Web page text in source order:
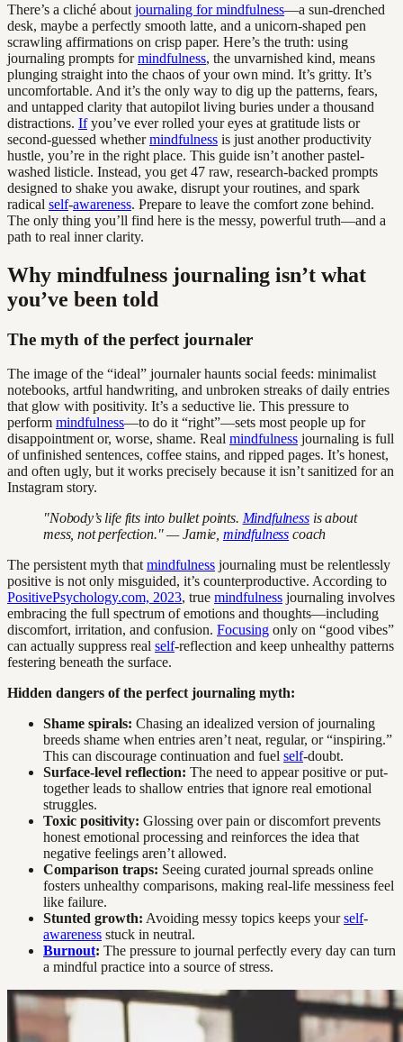
There’s a cliché about journaling for mindfulness—a sun-drenched
desk, maybe a perfectly smooth latte, and a unicorn-shaped pen
scrawling affirmations on crisp paper. Here’s the truth: using
journaling prompts formindfulness, the unvarnished kind, means
plunging straight into the chaos of your own mind. It’s gritty. It’s
uncomfortable. And it’s the only way to dig up the patterns, fears,
and untapped clarity that autopilot living buries under a thousand
distractions. Ifyou’ve ever rolled your eyes at gratitude lists or
second-guessed whethermindfulness is just another productivity
hustle, you’re in the right place. This guide isn’t another pastel-
washed listicle. Instead, you get 47 raw, research-backed prompts
designed to shake you awake, disrupt your routines, and spark
radical self-awareness. Prepare to leave the comfort zone behind.
The only thing you’ll find here is the messy, powerful truth—and a
path to real inner clarity.
Why mindfulness journaling isn’t what
you’ve been told
The myth of the perfect journaler
The image of the “ideal” journaler haunts social feeds: minimalist
notebooks, artful handwriting, and unbroken streaks of daily entries
that glow with positivity. It’s a seductive lie. This pressure to
perform mindfulness—to do it “right”—sets most people up for
disappointment or, worse, shame. Real mindfulness journaling is full
of unfinished sentences, coffee stains, and ripped pages. It’s honest,
and often ugly, but it works precisely because it isn’t sanitized for an
Instagram story.
"Nobody’s life fits into bullet points. Mindfulnessis about
mess, not perfection." — Jamie, mindfulness coach
The persistent myth that mindfulness journaling must be relentlessly
positive is not only misguided, it’s counterproductive. According to
PositivePsychology.com, 2023, true mindfulness journaling involves
embracing the full spectrum of emotions and thoughts—including
discomfort, irritation, and confusion. Focusing only on “good vibes”
can actually suppress real self-reflection and keep unhealthy patterns
festering beneath the surface.
Hidden dangers of the perfect journaling myth:
Shame spirals: Chasing an idealized version of journaling
breeds shame when entries aren’t neat, regular, or “inspiring.”
This can discourage continuation and fuel self-doubt.
Surface-level reflection: The need to appear positive or put-
together leads to shallow entries that ignore real emotional
struggles.
Toxic positivity: Glossing over pain or discomfort prevents
honest emotional processing and reinforces the idea that
negative feelings aren’t allowed.
Comparison traps: Seeing curated journal spreads online
fosters unhealthy comparisons, making real-life messiness feel
like failure.
Stunted growth: Avoiding messy topics keeps yourself-
awareness stuck in neutral.
Burnout: The pressure to journal perfectly every day can turn
a mindful practice into a source of stress.